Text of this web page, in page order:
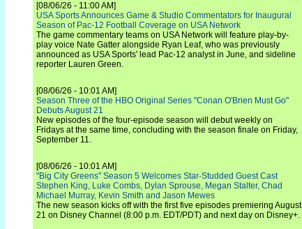
[08/06/26 - 11:00 AM]
USA Sports Announces Game & Studio Commentators for Inaugural
Season of Pac-12 Football Coverage on USA Network
The game commentary teams on USA Network will feature play-by-
play voice Nate Gatter alongside Ryan Leaf, who was previously
announced as USA Sports' lead Pac-12 analyst in June, and sideline
reporter Lauren Green.
[08/06/26 - 10:01 AM]
Season Three of the HBO Original Series "Conan O'Brien Must Go"
Debuts August 21
New episodes of the four-episode season will debut weekly on
Fridays at the same time, concluding with the season finale on Friday,
September 11.
[08/06/26 - 10:01 AM]
"Big City Greens" Season 5 Welcomes Star-Studded Guest Cast
Stephen King, Luke Combs, Dylan Sprouse, Megan Stalter, Chad
Michael Murray, Kevin Smith and Jason Mewes
The new season kicks off with the first five episodes premiering August
21 on Disney Channel (8:00 p.m. EDT/PDT) and next day on Disney+.